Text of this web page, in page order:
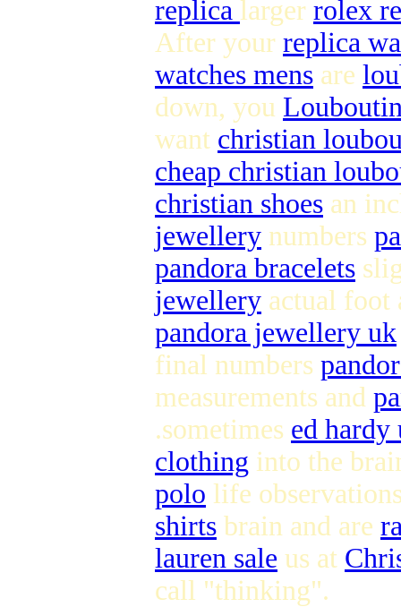
replica larger rolex
After your replica
watches mens are
down, you
want christian
cheap christian
christian shoes an
jewellery numbers
pandora bracelets
jewellery actual foot
pandora jewellery uk
final numbers
measurements and
.sometimes ed hardy
clothing into the
polo life
shirts brain and are
lauren sale us at
call "thinking".